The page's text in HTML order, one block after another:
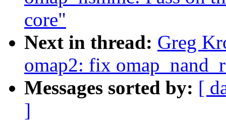
core"
Next in thread: Greg
omap2: fix
Messages sorted by: [
]